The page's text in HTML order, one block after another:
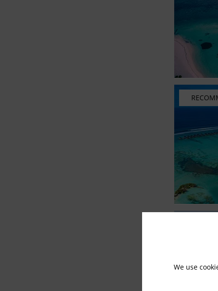
We use